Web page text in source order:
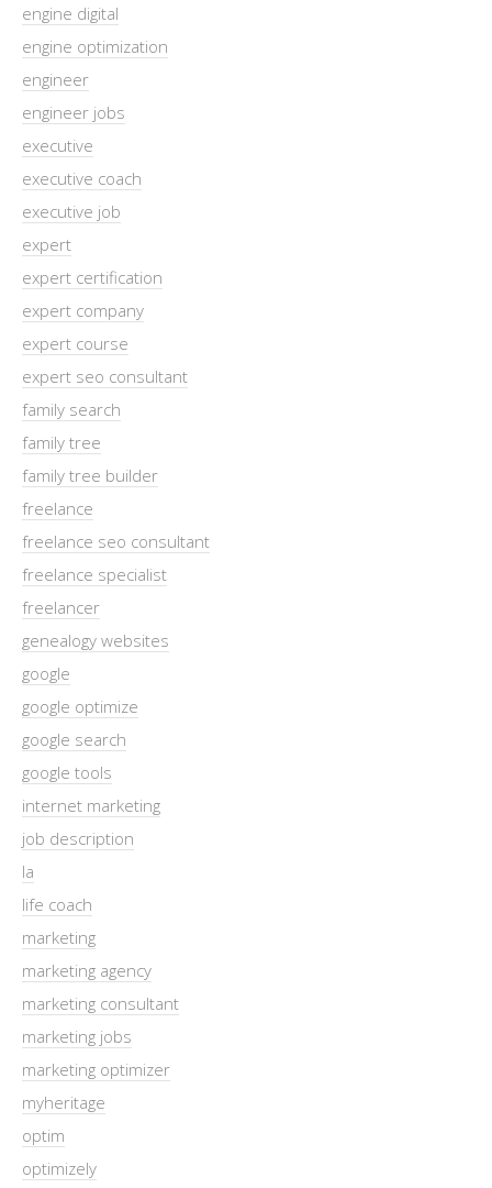
engine digital
engine optimization
engineer
engineer jobs
executive
executive coach
executive job
expert
expert certification
expert company
expert course
expert seo consultant
family search
family tree
family tree builder
freelance
freelance seo consultant
freelance specialist
freelancer
genealogy websites
google
google optimize
google search
google tools
internet marketing
job description
la
life coach
marketing
marketing agency
marketing consultant
marketing jobs
marketing optimizer
myheritage
optim
optimizely